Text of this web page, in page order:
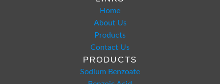
Home
About Us
Products
Contact Us
PRODUCTS
Sodium Benzoate